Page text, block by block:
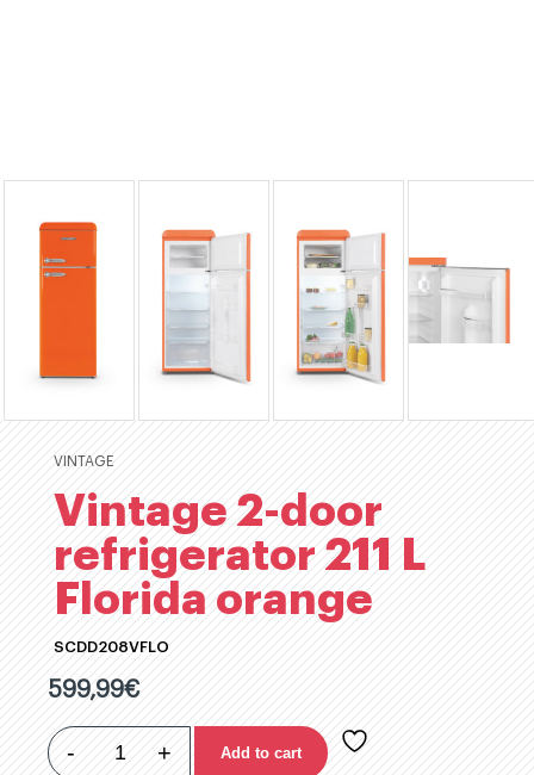
VINTAGE
Vintage 2-door
refrigerator 211 L
Florida orange
SCDD208VFLO
599,99€
- + Add to cart